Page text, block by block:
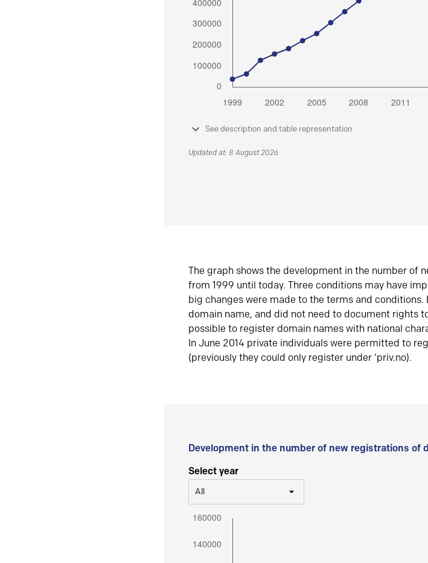
See description and table representation
Updated at: 8 August 2026
The graph shows the development in the number of
from 1999 until today. Three conditions may have
big changes were made to the terms and
domain name, and did not need to document rights
possible to register domain names with national
In June 2014 private individuals were permitted to
(previously they could only register under ‘priv.no).
Development in the number of new registrations of
Select year
All